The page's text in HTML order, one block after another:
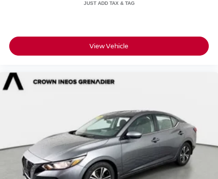
View Vehicle